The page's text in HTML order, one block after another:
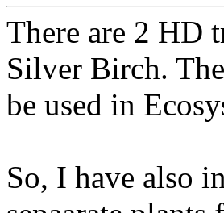
There are 2 HD
Silver Birch.
be used in
So, I have also